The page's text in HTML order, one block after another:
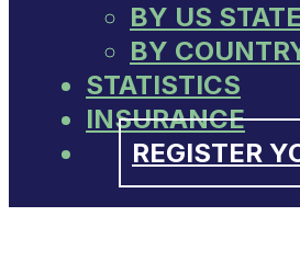
BY US STATE
BY
STATISTICS
INSURANCE
REGISTER